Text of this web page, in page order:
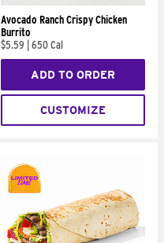
Avocado Ranch Crispy Chicken
Burrito
$5.59
650 Cal
ADD TO ORDER
CUSTOMIZE